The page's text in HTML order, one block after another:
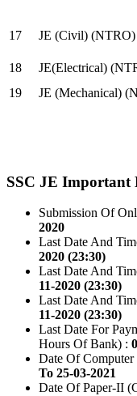
17
JE (Civil) (NTRO)
18
JE(Electrical)
19
JE (Mechanical)
SSC JE Important
Submission Of
2020
Last Date And
2020 (23:30)
Last Date And
11-2020 (23:30)
Last Date And
11-2020 (23:30)
Last Date For
Hours Of Bank) :
Date Of Computer
To 25-03-2021
Date Of Paper-II